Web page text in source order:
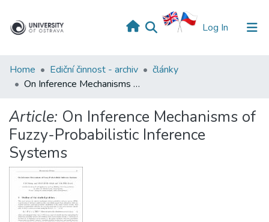
Log In (current)
Home Ediční činnost - archiv
články
On Inference Mechanisms of Fuzzy-Probabilistic Inference Systems
Article: On Inference Mechanisms of
Fuzzy-Probabilistic Inference
Systems